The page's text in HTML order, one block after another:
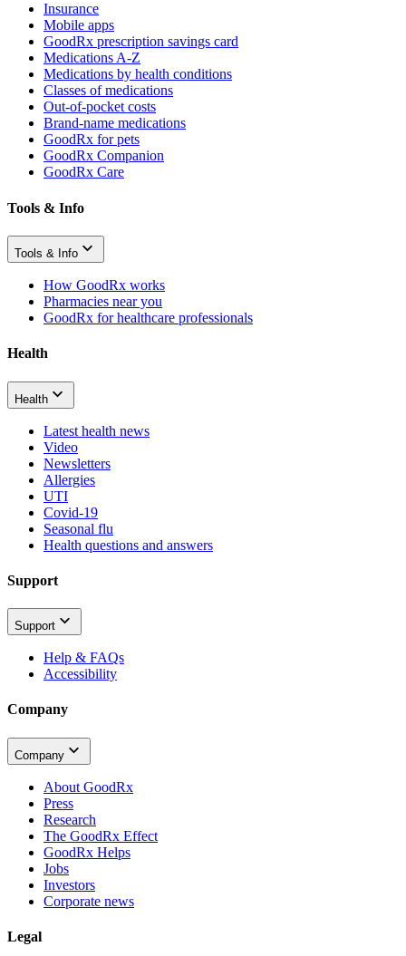
Insurance
Mobile apps
GoodRx prescription savings card
Medications A-Z
Medications by health conditions
Classes of medications
Out-of-pocket costs
Brand-name medications
GoodRx for pets
GoodRx Companion
GoodRx Care
Tools & Info
Tools & Info
How GoodRx works
Pharmacies near you
GoodRx for healthcare professionals
Health
Health
Latest health news
Video
Newsletters
Allergies
UTI
Covid-19
Seasonal flu
Health questions and answers
Support
Support
Help & FAQs
Accessibility
Company
Company
About GoodRx
Press
Research
The GoodRx Effect
GoodRx Helps
Jobs
Investors
Corporate news
Legal